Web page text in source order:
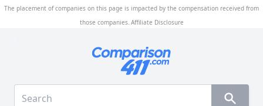
The placement of companies on this page is impacted by the compensation received from
those companies. Affiliate Disclosure